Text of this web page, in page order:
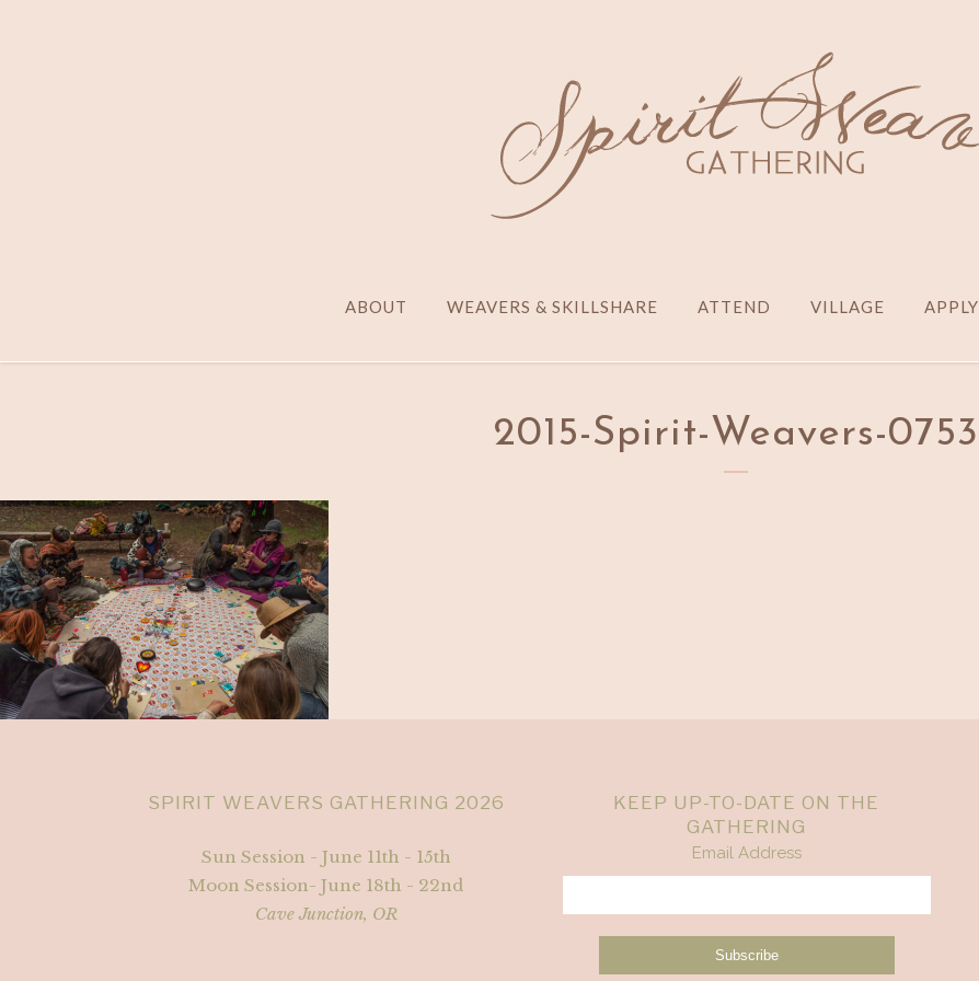
ABOUT WEAVERS & SKILLSHARE ATTEND VILLAGE APPLY
2015-Spirit-Weavers-0753
SPIRIT WEAVERS GATHERING 2026
Sun Session - June 11th - 15th
Moon Session- June 18th - 22nd
Cave Junction, OR
KEEP UP-TO-DATE ON THE
GATHERING
Email Address